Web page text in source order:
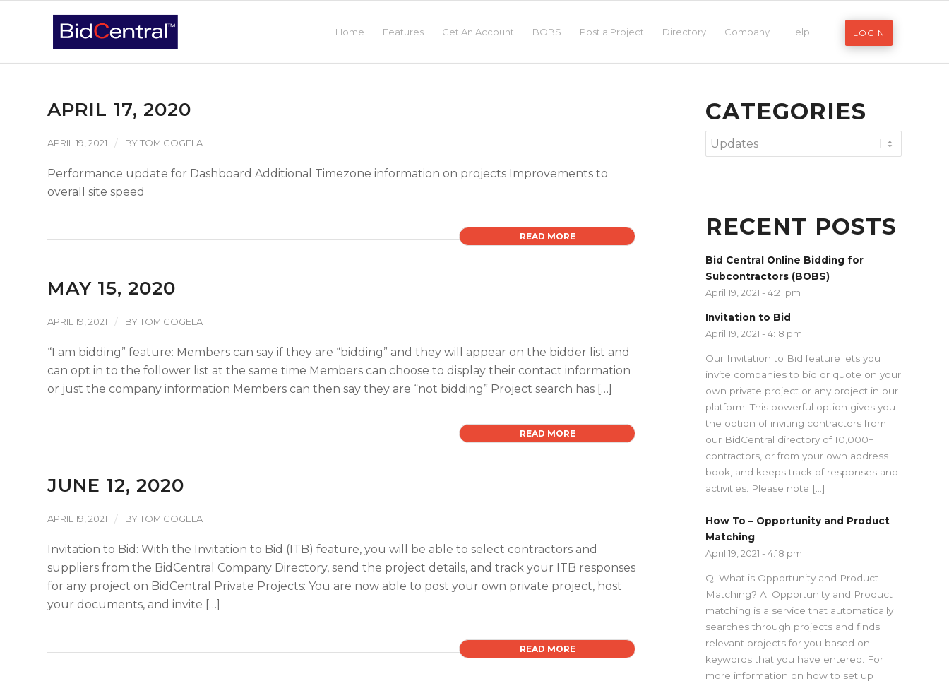
Home Features Get An Account BOBS Post a Project Directory Company Help LOGIN
APRIL 17, 2020
APRIL 19, 2021 / BYTOM GOGELA
Performance update for Dashboard Additional Timezone information on projects Improvements to
overall site speed
READ MORE
MAY 15, 2020
APRIL 19, 2021 / BYTOM GOGELA
“I am bidding” feature: Members can say if they are “bidding” and they will appear on the bidder list and
can opt in to the follower list at the same time Members can choose to display their contact information
or just the company information Members can then say they are “not bidding” Project search has […]
READ MORE
JUNE 12, 2020
APRIL 19, 2021 / BYTOM GOGELA
Invitation to Bid: With the Invitation to Bid (ITB) feature, you will be able to select contractors and
suppliers from the BidCentral Company Directory, send the project details, and track your ITB responses
for any project on BidCentral Private Projects: You are now able to post your own private project, host
your documents, and invite […]
READ MORE
CATEGORIES
Categories
RECENT POSTS
Bid Central Online Bidding for
Subcontractors (BOBS)
April 19, 2021 - 4:21 pm
Invitation to Bid
April 19, 2021 - 4:18 pm
Our Invitation to Bid feature lets you
invite companies to bid or quote on your
own private project or any project in our
platform. This powerful option gives you
the option of inviting contractors from
our BidCentral directory of 10,000+
contractors, or from your own address
book, and keeps track of responses and
activities. Please note […]
How To – Opportunity and Product
Matching
April 19, 2021 - 4:18 pm
Q: What is Opportunity and Product
Matching? A: Opportunity and Product
matching is a service that automatically
searches through projects and finds
relevant projects for you based on
keywords that you have entered. For
more information on how to set up